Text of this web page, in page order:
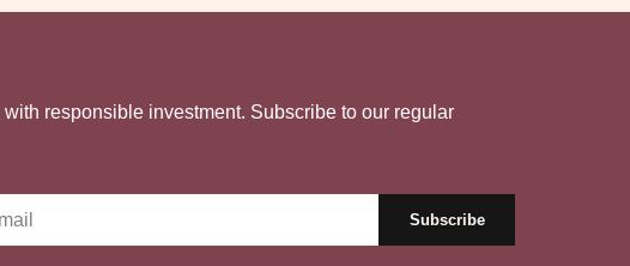
with responsible investment. Subscribe to our regular